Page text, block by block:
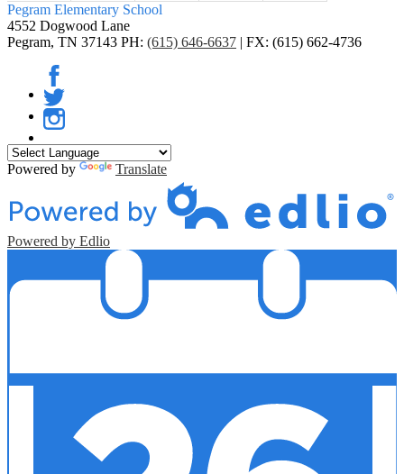
Pegram Elementary School
4552 Dogwood Lane
Pegram, TN 37143 PH: (615) 646-6637 | FX: (615) 662-4736
Facebook
Twitter
Powered by Translate
Powered by Edlio